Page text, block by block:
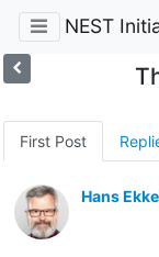
NEST
First Post
Hans